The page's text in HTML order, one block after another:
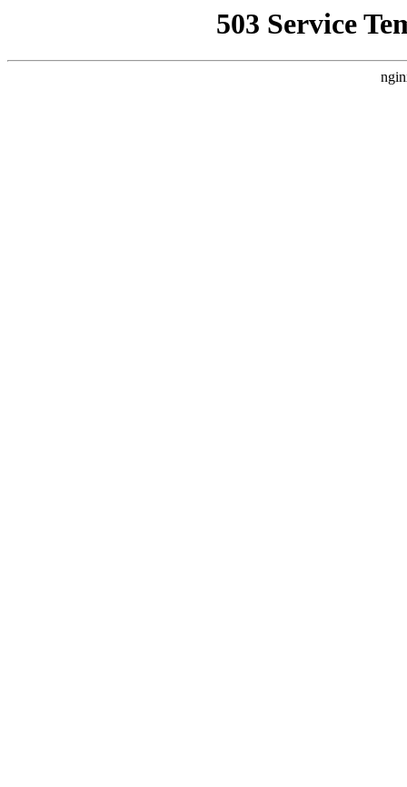
503 Service